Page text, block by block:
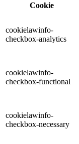
Cookie
cookielawinfo-
checkbox-analytics
cookielawinfo-
checkbox-functional
cookielawinfo-
checkbox-necessary